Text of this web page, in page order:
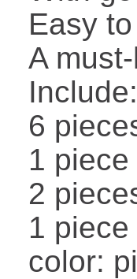
Easy
A
Include:
6
1
2
1
color: